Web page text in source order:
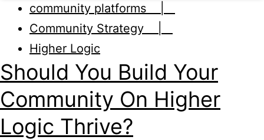
Should You Build Your
Community On Higher
Logic Thrive?
community platforms |
Community Strategy |
Higher Logic